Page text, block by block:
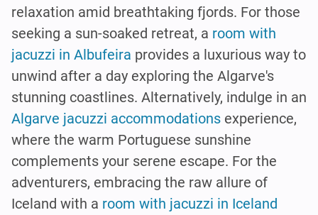
relaxation amid breathtaking fjords. For those
seeking a sun-soaked retreat, a room with
jacuzzi in Albufeira provides a luxurious way to
unwind after a day exploring the Algarve's
stunning coastlines. Alternatively, indulge in an
Algarve jacuzzi accommodations experience,
where the warm Portuguese sunshine
complements your serene escape. For the
adventurers, embracing the raw allure of
Iceland with a room with jacuzzi in Iceland